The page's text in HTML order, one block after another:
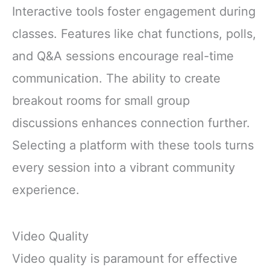
Focus Digestion
Immunity with
Lions Mane &
Pack of 1
Interactive tools foster engagement during
classes. Features like chat functions, polls,
and Q&A sessions encourage real-time
communication. The ability to create
breakout rooms for small group
discussions enhances connection further.
Selecting a platform with these tools turns
every session into a vibrant community
experience.
Video Quality
Video quality is paramount for effective